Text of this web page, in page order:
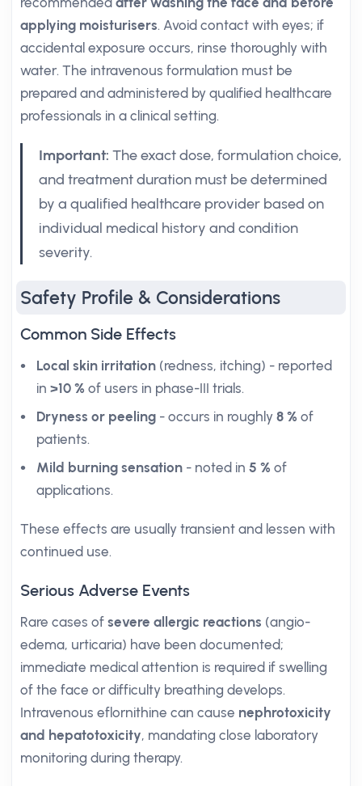
applying moisturisers. Avoid contact with eyes; if
accidental exposure occurs, rinse thoroughly with
water. The intravenous formulation must be
prepared and administered by qualified healthcare
professionals in a clinical setting.
Important: The exact dose, formulation choice,
and treatment duration must be determined
by a qualified healthcare provider based on
individual medical history and condition
severity.
Safety Profile & Considerations
Common Side Effects
Local skin irritation (redness, itching) - reported
in >10 % of users in phase-III trials.
Dryness or peeling - occurs in roughly 8 % of
patients.
Mild burning sensation - noted in 5 % of
applications.
These effects are usually transient and lessen with
continued use.
Serious Adverse Events
Rare cases of severe allergic reactions (angio-
edema, urticaria) have been documented;
immediate medical attention is required if swelling
of the face or difficulty breathing develops.
Intravenous eflornithine can cause nephrotoxicity
and hepatotoxicity, mandating close laboratory
monitoring during therapy.